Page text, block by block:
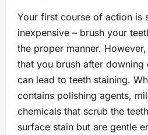
Your first course of action is
inexpensive – brush your
the proper manner.
that you brush after
can lead to teeth staining.
contains polishing agents,
chemicals that scrub the
surface stain but are gentle